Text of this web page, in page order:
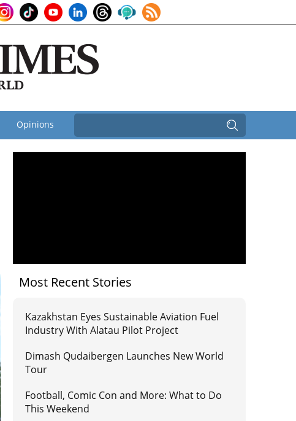
Opinions
Most Recent Stories
Kazakhstan Eyes Sustainable Aviation Fuel
Industry With Alatau Pilot Project
Dimash Qudaibergen Launches New World
Tour
Football, Comic Con and More: What to Do
This Weekend